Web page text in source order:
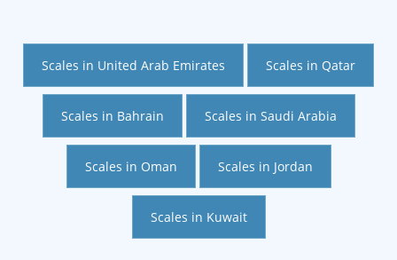
Scales in United Arab Emirates Scales in Qatar
Scales in Bahrain Scales in Saudi Arabia
Scales in Oman Scales in Jordan
Scales in Kuwait